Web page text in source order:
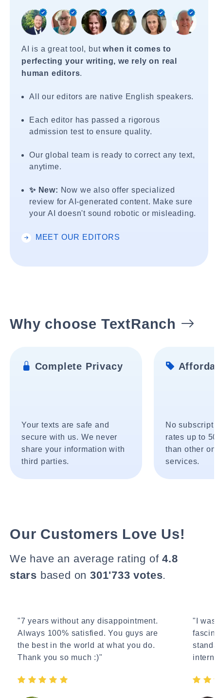
AI is a great tool, butwhen it comes to
perfecting your writing, we rely on real
human editors.
All our editors are native English speakers.
Each editor has passed a rigorous
admission test to ensure quality.
Our global team is ready to correct any text,
anytime.
✨ New: Now we also offer specialized
review for AI-generated content. Make sure
your AI doesn't sound robotic or misleading.
MEET OUR EDITORS
Why choose TextRanch
Complete Privacy
Your texts are safe and
secure with us. We never
share your information with
third parties.
No
rates up to
than other
services.
Our Customers Love Us!
We have an average rating of4.8
stars based on 301'733 votes.
"7 years without any disappointment.
Always 100% satisfied. You guys are
the best in the world at what you do.
Thank you so much :)"
"I